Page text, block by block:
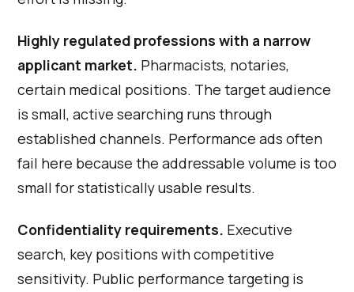
Highly regulated professions with a narrow
applicant market. Pharmacists, notaries,
certain medical positions. The target audience
is small, active searching runs through
established channels. Performance ads often
fail here because the addressable volume is too
small for statistically usable results.
Confidentiality requirements. Executive
search, key positions with competitive
sensitivity. Public performance targeting is